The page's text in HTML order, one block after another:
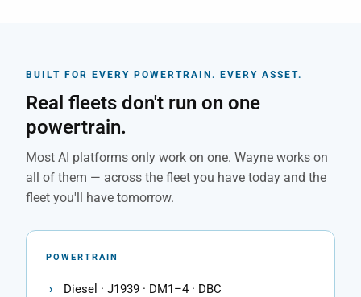
BUILT FOR EVERY POWERTRAIN. EVERY ASSET.
Real fleets don't run on one
powertrain.
Most AI platforms only work on one. Wayne works on
all of them — across the fleet you have today and the
fleet you'll have tomorrow.
POWERTRAIN
Diesel · J1939 · DM1–4 · DBC